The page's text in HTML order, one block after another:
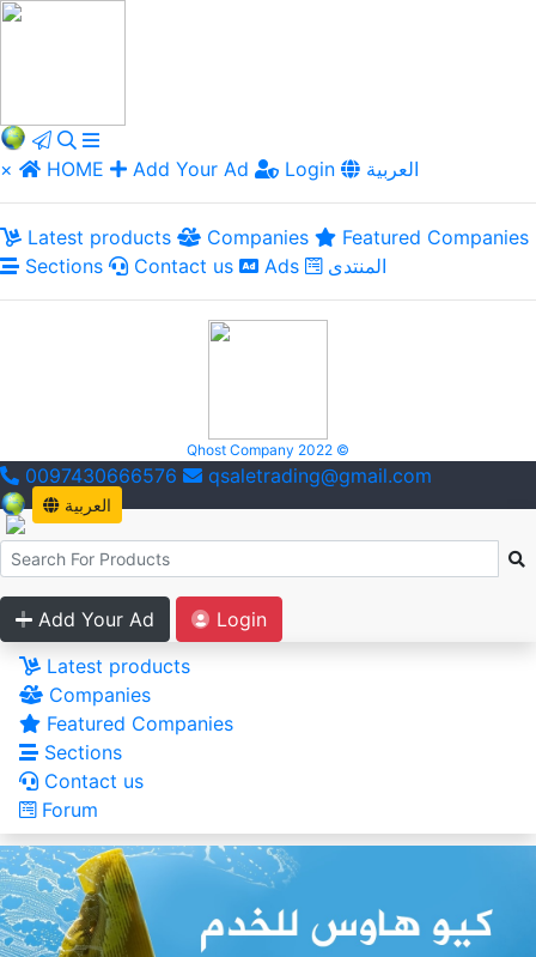
× HOME Add Your Ad Login العربية
Latest products Companies
Featured Companies
Sections
Contact us Ads المنتدى
Qhost Company 2022 ©
0097430666576 qsaletrading@gmail.com
العربية
Add Your Ad
Login
Latest products
Companies
Featured Companies
Sections
Contact us
Forum